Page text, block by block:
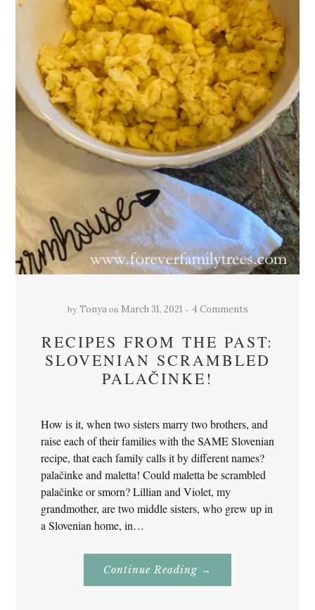
by Tonya on March 31, 2021 4 Comments
RECIPES FROM THE PAST:
SLOVENIAN SCRAMBLED
PALAČINKE!
How is it, when two sisters marry two brothers, and
raise each of their families with the SAME Slovenian
recipe, that each family calls it by different names?
palačinke and maletta! Could maletta be scrambled
palačinke or smorn? Lillian and Violet, my
grandmother, are two middle sisters, who grew up in
a Slovenian home, in…
Continue Reading About
From
→